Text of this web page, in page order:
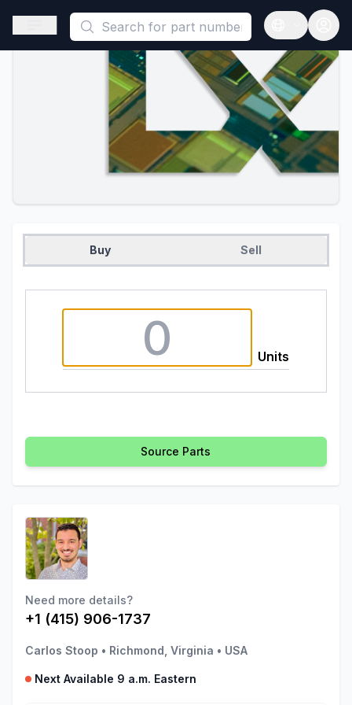
This is a placeholder because useAuth0 Custom Hook must
Open sidebar
Open
Buy Sell
Units
Source Parts
Need more details?
+1 (415) 906-1737
Carlos Stoop • Richmond, Virginia • USA
Next Available 9 a.m. Eastern